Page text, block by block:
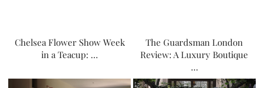
Chelsea Flower Show Week
in a Teacup: …
The Guardsman London
Review: A Luxury Boutique
…